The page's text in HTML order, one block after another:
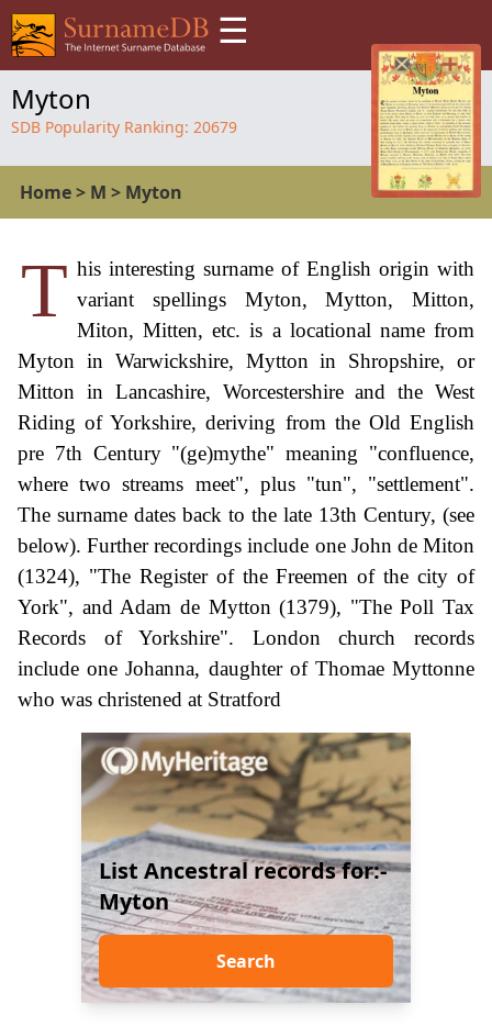
☰
Myton
SDB Popularity Ranking: 20679
Home> M > Myton
T his interesting surname of English origin with
variant spellings Myton, Mytton, Mitton,
Miton, Mitten, etc. is a locational name from
Myton in Warwickshire, Mytton in Shropshire, or
Mitton in Lancashire, Worcestershire and the West
Riding of Yorkshire, deriving from the Old English
pre 7th Century "(ge)mythe" meaning "confluence,
where two streams meet", plus "tun", "settlement".
The surname dates back to the late 13th Century, (see
below). Further recordings include one John de Miton
(1324), "The Register of the Freemen of the city of
York", and Adam de Mytton (1379), "The Poll Tax
Records of Yorkshire". London church records
include one Johanna, daughter of Thomae Myttonne
who was christened at Stratford
List Ancestral records for:-
Myton
Search